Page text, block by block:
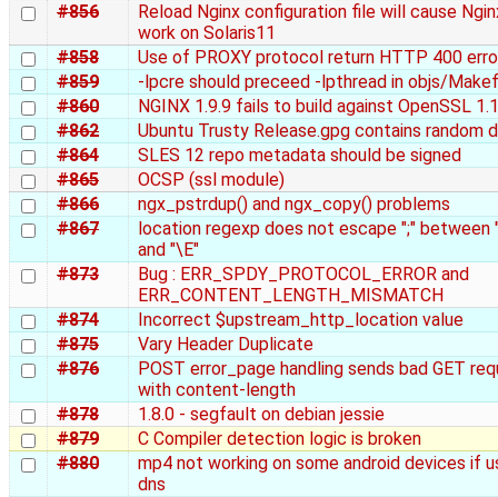
#856
Reload Nginx configuration file will cause
work on Solaris11
#858
Use of PROXY protocol return HTTP 400
#859
-lpcre should preceed -lpthread in objs/
#860
NGINX 1.9.9 fails to build against OpenSSL
#862
Ubuntu Trusty Release.gpg contains random
#864
SLES 12 repo metadata should be signed
#865
OCSP (ssl module)
#866
ngx_pstrdup() and ngx_copy() problems
#867
location regexp does not escape ";" between
and "\E"
#873
Bug : ERR_SPDY_PROTOCOL_ERROR and
ERR_CONTENT_LENGTH_MISMATCH
#874
Incorrect $upstream_http_location value
#875
Vary Header Duplicate
#876
POST error_page handling sends bad GET
with content-length
#878
1.8.0 - segfault on debian jessie
#879
C Compiler detection logic is broken
#880
mp4 not working on some android devices if
dns